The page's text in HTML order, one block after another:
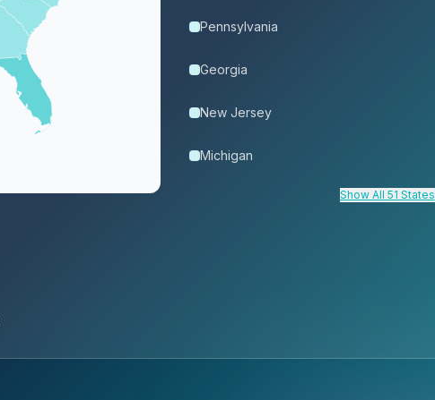
Pennsylvania
Georgia
New Jersey
Michigan
Show All 51 States